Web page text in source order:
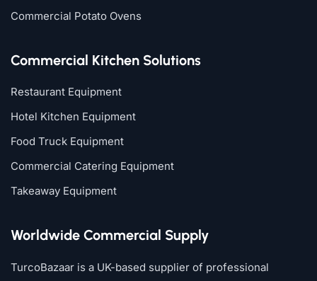
Commercial Potato Ovens
Commercial Kitchen Solutions
Restaurant Equipment
Hotel Kitchen Equipment
Food Truck Equipment
Commercial Catering Equipment
Takeaway Equipment
Worldwide Commercial Supply
TurcoBazaar is a UK-based supplier of professional